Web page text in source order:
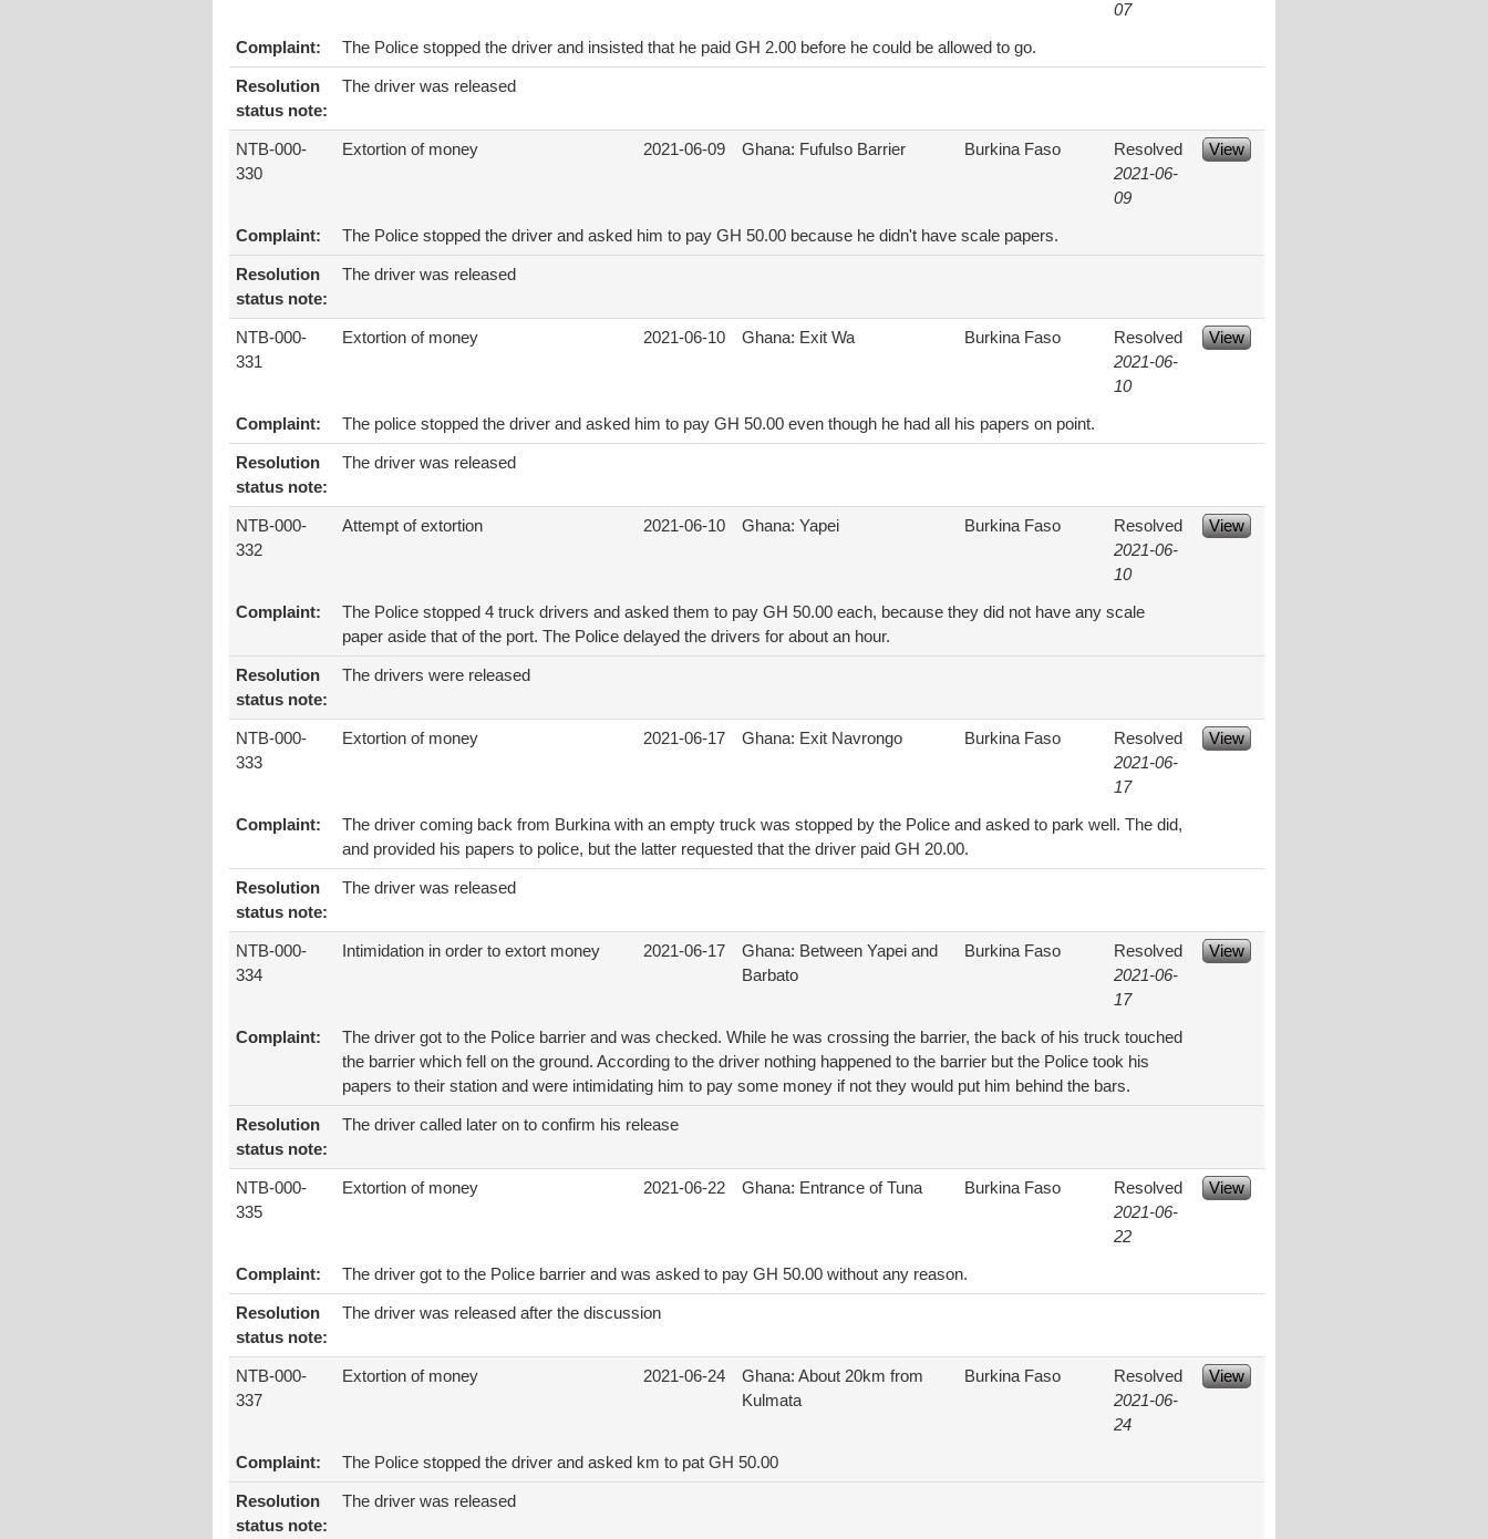
07
Complaint: The Police stopped the driver and insisted that he paid GH 2.00 before he could be allowed to go.
Resolution
status note:
The driver was released
NTB-000-
330
Extortion of money 2021-06-09 Ghana: Fufulso Barrier Burkina Faso
Resolved
2021-06-
09
View
Complaint: The Police stopped the driver and asked him to pay GH 50.00 because he didn't have scale papers.
Resolution
status note:
The driver was released
NTB-000-
331
Extortion of money 2021-06-10 Ghana: Exit Wa Burkina Faso
Resolved
2021-06-
10
View
Complaint: The police stopped the driver and asked him to pay GH 50.00 even though he had all his papers on point.
Resolution
status note:
The driver was released
NTB-000-
332
Attempt of extortion 2021-06-10 Ghana: Yapei Burkina Faso
Resolved
2021-06-
10
View
Complaint:
The Police stopped 4 truck drivers and asked them to pay GH 50.00 each, because they did not have any scale
paper aside that of the port. The Police delayed the drivers for about an hour.
Resolution
status note:
The drivers were released
NTB-000-
333
Extortion of money 2021-06-17 Ghana: Exit Navrongo Burkina Faso
Resolved
2021-06-
17
View
Complaint:
The driver coming back from Burkina with an empty truck was stopped by the Police and asked to park well. The did,
and provided his papers to police, but the latter requested that the driver paid GH 20.00.
Resolution
status note:
The driver was released
NTB-000-
334
Intimidation in order to extort money 2021-06-17
Ghana: Between Yapei and
Barbato
Burkina Faso
Resolved
2021-06-
17
View
Complaint:
The driver got to the Police barrier and was checked. While he was crossing the barrier, the back of his truck touched
the barrier which fell on the ground. According to the driver nothing happened to the barrier but the Police took his
papers to their station and were intimidating him to pay some money if not they would put him behind the bars.
Resolution
status note:
The driver called later on to confirm his release
NTB-000-
335
Extortion of money 2021-06-22 Ghana: Entrance of Tuna Burkina Faso
Resolved
2021-06-
22
View
Complaint: The driver got to the Police barrier and was asked to pay GH 50.00 without any reason.
Resolution
status note:
The driver was released after the discussion
NTB-000-
337
Extortion of money 2021-06-24
Ghana: About 20km from
Kulmata
Burkina Faso
Resolved
2021-06-
24
View
Complaint: The Police stopped the driver and asked km to pat GH 50.00
Resolution
status note:
The driver was released